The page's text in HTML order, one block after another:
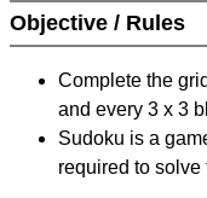
Objective / Rules
Complete the
and every 3 x 3
Sudoku is a
required to solve